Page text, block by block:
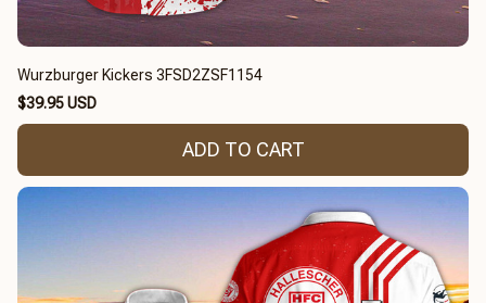
Wurzburger Kickers 3FSD2ZSF1154
$39.95 USD
ADD TO CART